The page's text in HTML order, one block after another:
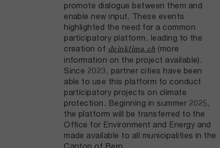
promote dialogue between them and
enable new input. These events
highlighted the need for a common
participatory platform, leading to the
creation of deinklima.ch (more
information on the project available).
Since 2023, partner cities have been
able to use this platform to conduct
participatory projects on climate
protection. Beginning in summer 2025,
the platform will be transferred to the
Office for Environment and Energy and
made available to all municipalities in the
Canton of Bern.